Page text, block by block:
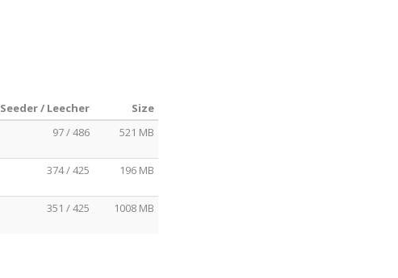
Seeder / Leecher
Size
97 / 486 521 MB
374 / 425 196 MB
351 / 425 1008 MB